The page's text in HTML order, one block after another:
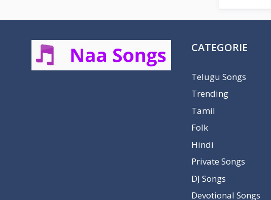
CATEGORIE
Telugu Songs
Trending
Tamil
Folk
Hindi
Private Songs
DJ Songs
Devotional Songs